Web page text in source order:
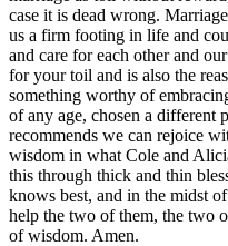
case it is dead wrong.
us a firm footing in life and
and care for each other and
for your toil and is also the
something worthy of
of any age, chosen a different
recommends we can rejoice
wisdom in what Cole and
this through thick and thin
knows best, and in the midst
help the two of them, the two
of